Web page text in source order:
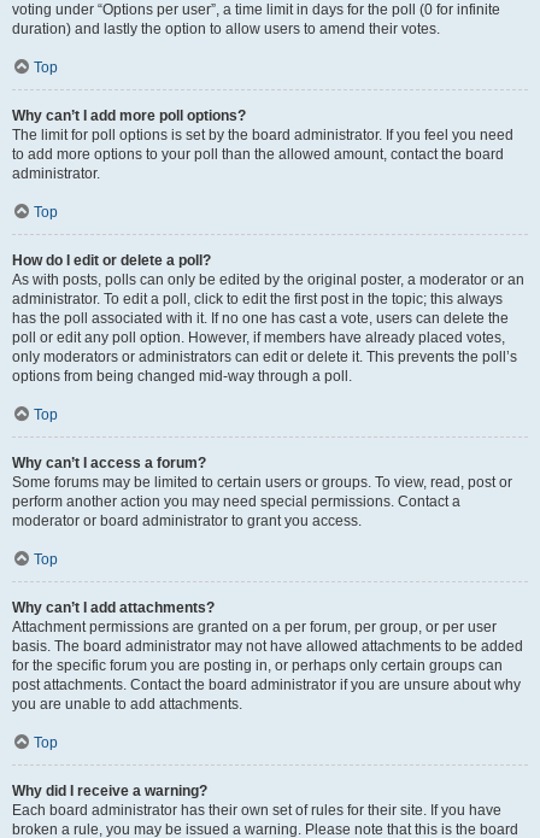
voting under “Options per user”, a time limit in days for the poll (0 for infinite
duration) and lastly the option to allow users to amend their votes.
Top
Why can’t I add more poll options?
The limit for poll options is set by the board administrator. If you feel you need
to add more options to your poll than the allowed amount, contact the board
administrator.
Top
How do I edit or delete a poll?
As with posts, polls can only be edited by the original poster, a moderator or an
administrator. To edit a poll, click to edit the first post in the topic; this always
has the poll associated with it. If no one has cast a vote, users can delete the
poll or edit any poll option. However, if members have already placed votes,
only moderators or administrators can edit or delete it. This prevents the poll’s
options from being changed mid-way through a poll.
Top
Why can’t I access a forum?
Some forums may be limited to certain users or groups. To view, read, post or
perform another action you may need special permissions. Contact a
moderator or board administrator to grant you access.
Top
Why can’t I add attachments?
Attachment permissions are granted on a per forum, per group, or per user
basis. The board administrator may not have allowed attachments to be added
for the specific forum you are posting in, or perhaps only certain groups can
post attachments. Contact the board administrator if you are unsure about why
you are unable to add attachments.
Top
Why did I receive a warning?
Each board administrator has their own set of rules for their site. If you have
broken a rule, you may be issued a warning. Please note that this is the board